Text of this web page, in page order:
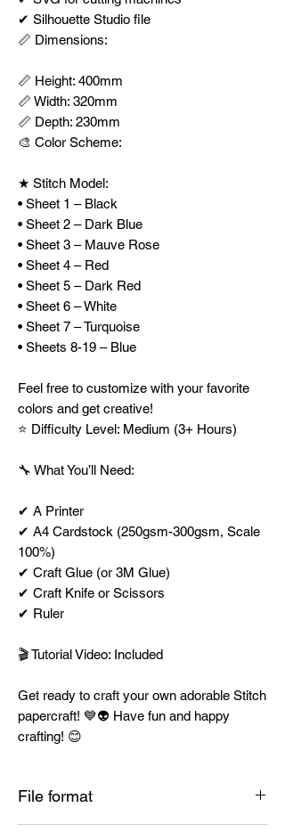
✔ Silhouette Studio file
📏 Dimensions:
📏 Height: 400mm
📏 Width: 320mm
📏 Depth: 230mm
🎨 Color Scheme:
★ Stitch Model:
• Sheet 1 – Black
• Sheet 2 – Dark Blue
• Sheet 3 – Mauve Rose
• Sheet 4 – Red
• Sheet 5 – Dark Red
• Sheet 6 – White
• Sheet 7 – Turquoise
• Sheets 8-19 – Blue
Feel free to customize with your favorite
colors and get creative!
⭐ Difficulty Level: Medium (3+ Hours)
🔧 What You’ll Need:
✔ A Printer
✔ A4 Cardstock (250gsm-300gsm, Scale
100%)
✔ Craft Glue (or 3M Glue)
✔ Craft Knife or Scissors
✔ Ruler
🎬 Tutorial Video: Included
Get ready to craft your own adorable Stitch
papercraft! 💙👽 Have fun and happy
crafting! 😊
File format